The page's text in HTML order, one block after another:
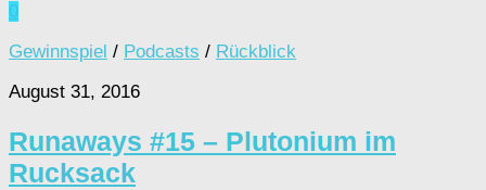
0
Gewinnspiel / Podcasts / Rückblick
August 31, 2016
Runaways #15 – Plutonium im
Rucksack